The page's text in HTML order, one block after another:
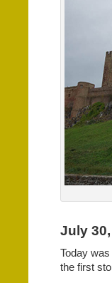
July
Today
the first